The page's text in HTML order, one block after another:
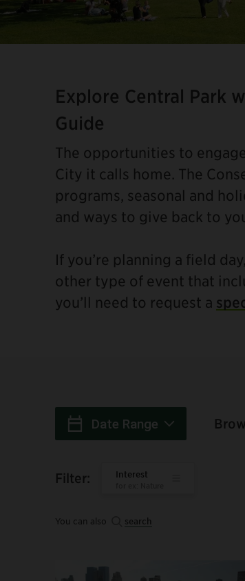
Explore Central Park
Guide
The opportunities to
City it calls home. The
programs, seasonal and
and ways to give back to
If you’re planning a field
other type of event that
you’ll need to request a
When:
Date Range
Filter: Interest
You can also search